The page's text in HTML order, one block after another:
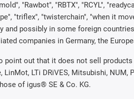
"Rawbot", "RBTX", "RCYL",
"triflex", "twisterchain", "when it
and possibly in some foreign
companies in Germany, the
out that it does not sell products
LinMot, LTi DRiVES, Mitsubishi,
of igus® SE & Co. KG.